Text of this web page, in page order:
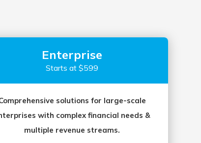
Enterprise
Starts at $599
solutions for large-scale
with complex financial needs &
multiple revenue streams.